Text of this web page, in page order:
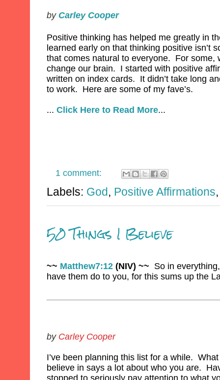
by Carley Cooper
Positive thinking has helped me greatly in
learned early on that thinking positive isn’t
that comes natural to everyone. For some,
change our brain. I started with positive
written on index cards. It didn’t take long
to work. Here are some of my fave’s.
... Click Here to Read More...
1 comment:
Labels: God, Positive Affirmations
50 Things I Believe
~~ Matthew7:12 (NIV) ~~ So in
have them do to you, for this sums up the
by Carley Cooper
I’ve been planning this list for a while.
believe in says a lot about who you are.